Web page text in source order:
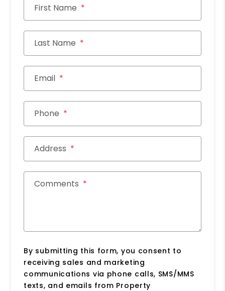
First Name
Last Name
Email
Phone
Address
Comments
By submitting this form, you consent to
receiving sales and marketing
communications via phone calls, SMS/MMS
texts, and emails from Property